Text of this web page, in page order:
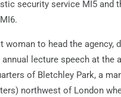
security service MI5 and
woman to head the agency,
lecture speech at the
of Bletchley Park, a
northwest of London